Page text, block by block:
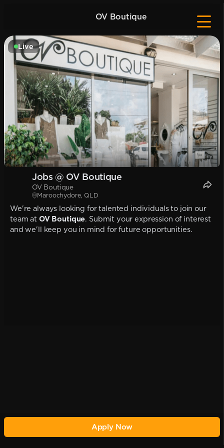
OV Boutique
Live
Jobs @ OV Boutique
OV Boutique
Maroochydore, QLD
We're always looking for talented individuals to join our
team at OV Boutique. Submit your expression of interest
and we'll keep you in mind for future opportunities.
Apply Now